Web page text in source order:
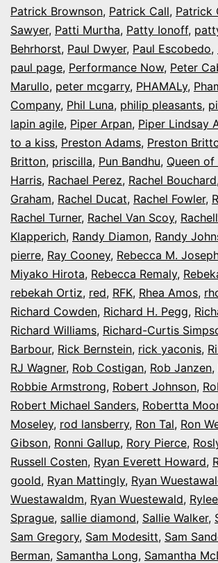
Patrick Brownson, Patrick Call, Patrick
Sawyer, Patti Murtha, Patty Ionoff,
Behrhorst, Paul Dwyer, Paul Escobedo,
paul page, Performance Now, Peter
Marullo, peter mcgarry, PHAMALy,
Company, Phil Luna, philip pleasants,
lapin agile, Piper Arpan, Piper Lindsay
to a kiss, Preston Adams, Preston
Britton, priscilla, Pun Bandhu, Queen
Harris, Rachael Perez, Rachel Bouchard
Graham, Rachel Ducat, Rachel Fowler,
Rachel Turner, Rachel Van Scoy,
Klapperich, Randy Diamon, Randy
pierre, Ray Cooney, Rebecca M.
Miyako Hirota, Rebecca Remaly,
rebekah Ortiz, red, RFK, Rhea Amos,
Richard Cowden, Richard H. Pegg,
Richard Williams, Richard-Curtis
Barbour, Rick Bernstein, rick yaconis,
RJ Wagner, Rob Costigan, Rob Janzen,
Robbie Armstrong, Robert Johnson,
Robert Michael Sanders, Robertta
Moseley, rod lansberry, Ron Tal, Ron
Gibson, Ronni Gallup, Rory Pierce,
Russell Costen, Ryan Everett Howard,
goold, Ryan Mattingly, Ryan
Wuestawaldm, Ryan Wuestewald,
Sprague, sallie diamond, Sallie Walker,
Sam Gregory, Sam Modesitt, Sam
Berman, Samantha Long, Samantha